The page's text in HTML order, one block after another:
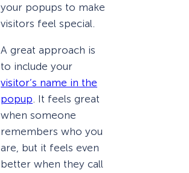
your popups to make
visitors feel special.
A great approach is
to include your
visitor’s name in the
popup . It feels great
when someone
remembers who you
are, but it feels even
better when they call